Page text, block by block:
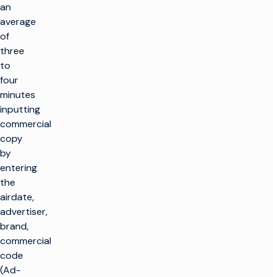
an
average
of
three
to
four
minutes
inputting
commercial
copy
by
entering
the
airdate,
advertiser,
brand,
commercial
code
(Ad-